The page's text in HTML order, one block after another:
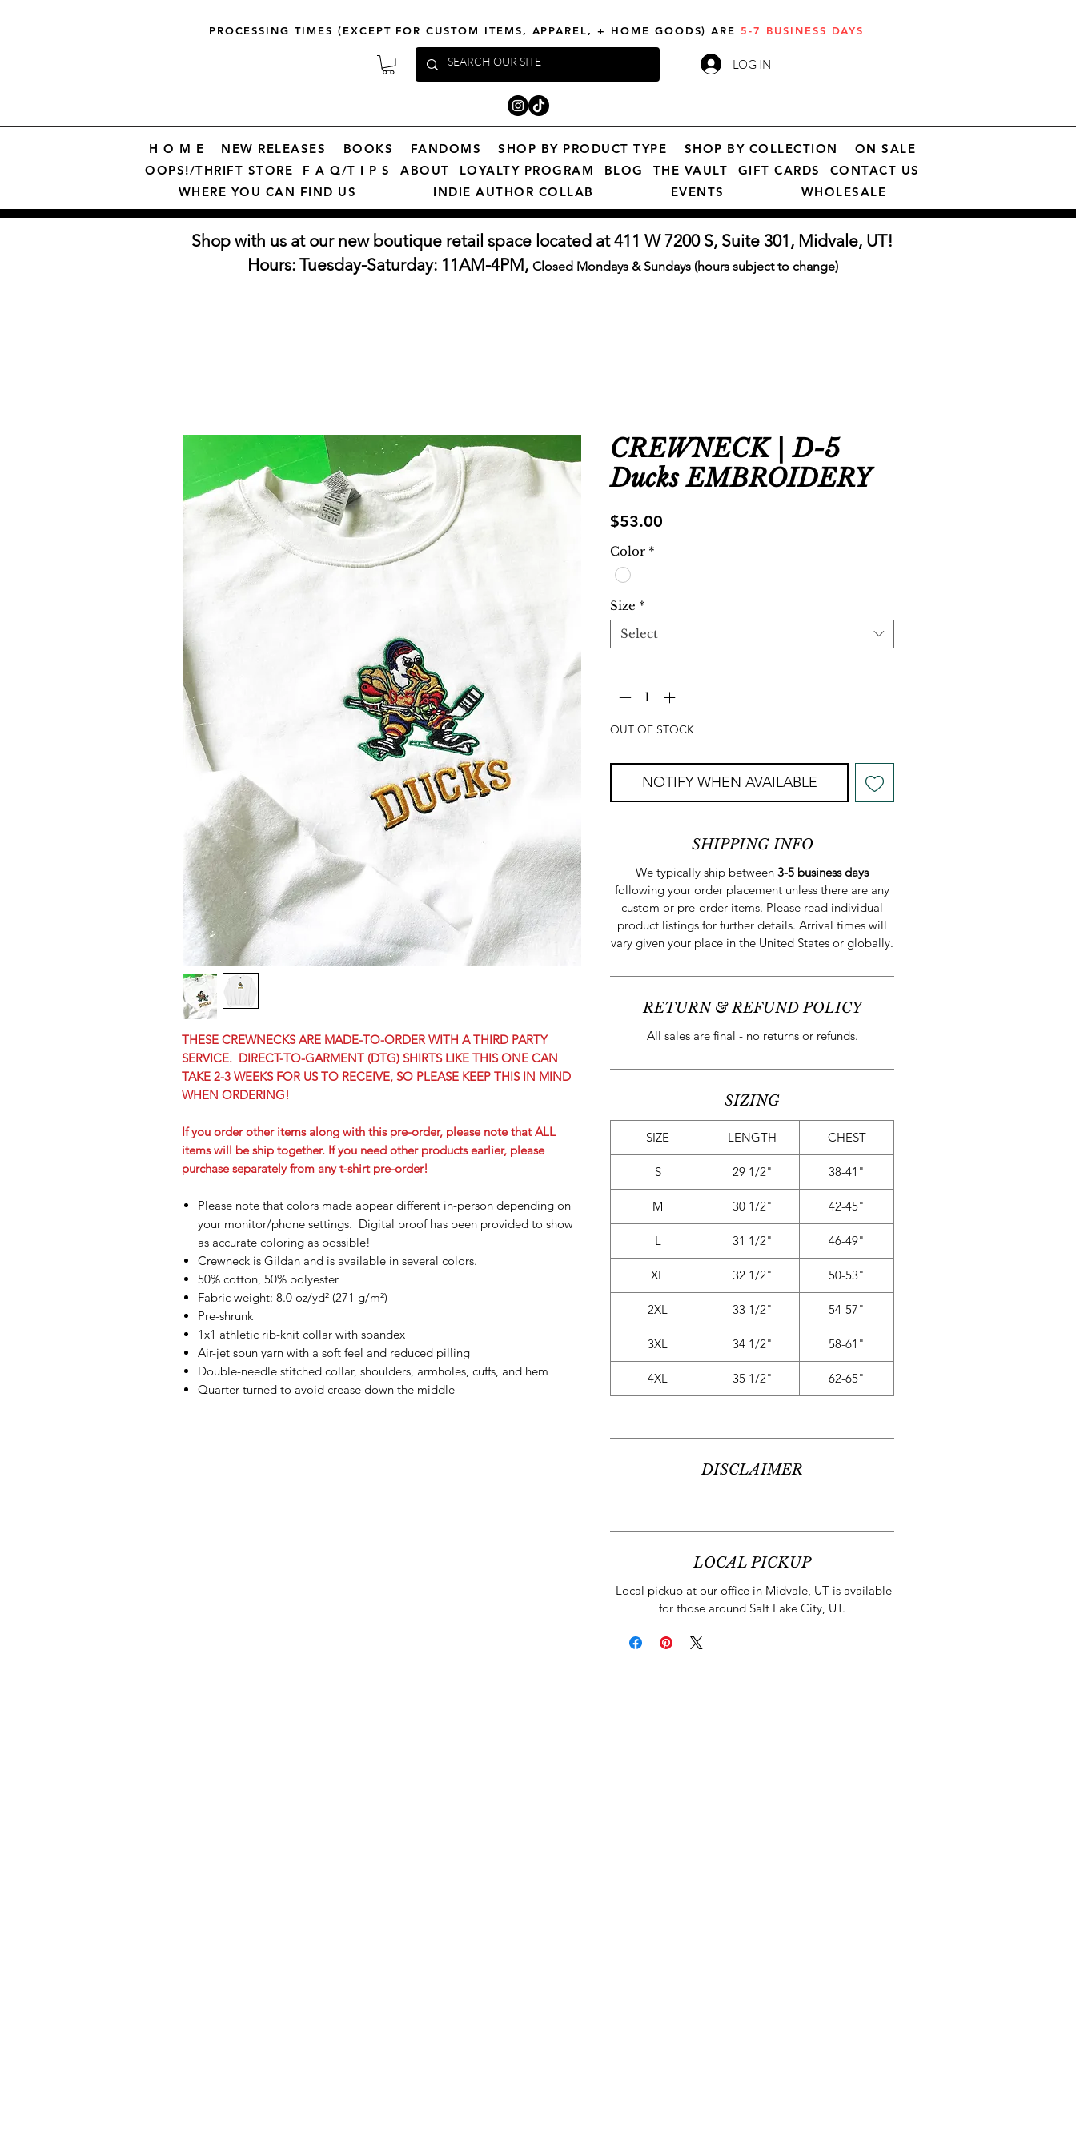
PROCESSING TIMES (EXCEPT FOR CUSTOM ITEMS, APPAREL, + HOME GOODS) ARE5-7 BUSINESS DAYS
LOG IN
H O M E NEW RELEASES BOOKS FANDOMS SHOP BY PRODUCT TYPE SHOP BY COLLECTION
ON SALE
OOPS!/THRIFT STORE
F A Q/T I P S ABOUT LOYALTY PROGRAM BLOG THE VAULT GIFT CARDS
CONTACT US
WHERE YOU CAN FIND US
INDIE AUTHOR COLLAB EVENTS WHOLESALE
Shop with us at our new boutique retail space located at 411 W 7200 S, Suite 301, Midvale, UT!
Hours: Tuesday-Saturday: 11AM-4PM, Closed Mondays & Sundays (hours subject to change)
THESE CREWNECKS ARE MADE-TO-ORDER WITH A THIRD PARTY
SERVICE. DIRECT-TO-GARMENT (DTG) SHIRTS LIKE THIS ONE CAN
TAKE 2-3 WEEKS FOR US TO RECEIVE, SO PLEASE KEEP THIS IN MIND
WHEN ORDERING!
If you order other items along with this pre-order, please note that ALL
items will be ship together. If you need other products earlier, please
purchase separately from any t-shirt pre-order!
Please note that colors made appear different in-person depending on
your monitor/phone settings. Digital proof has been provided to show
as accurate coloring as possible!
Crewneck is Gildan and is available in several colors.
50% cotton, 50% polyester
Fabric weight: 8.0 oz/yd² (271 g/m²)
Pre-shrunk
1x1 athletic rib-knit collar with spandex
Air-jet spun yarn with a soft feel and reduced pilling
Double-needle stitched collar, shoulders, armholes, cuffs, and hem
Quarter-turned to avoid crease down the middle
CREWNECK | D-5
Ducks EMBROIDERY
$53.00
Color *
Size *
Select
OUT OF STOCK
NOTIFY WHEN AVAILABLE
SHIPPING INFO
We typically ship between 3-5 business days
following your order placement unless there are any
custom or pre-order items. Please read individual
product listings for further details. Arrival times will
vary given your place in the United States or globally.
RETURN & REFUND POLICY
All sales are final - no returns or refunds.
SIZING
SIZE LENGTH CHEST
S 29 1/2" 38-41"
M 30 1/2" 42-45"
L 31 1/2" 46-49"
XL 32 1/2" 50-53"
2XL 33 1/2" 54-57"
3XL 34 1/2" 58-61"
4XL 35 1/2" 62-65"
DISCLAIMER
LOCAL PICKUP
Local pickup at our office in Midvale, UT is available
for those around Salt Lake City, UT.